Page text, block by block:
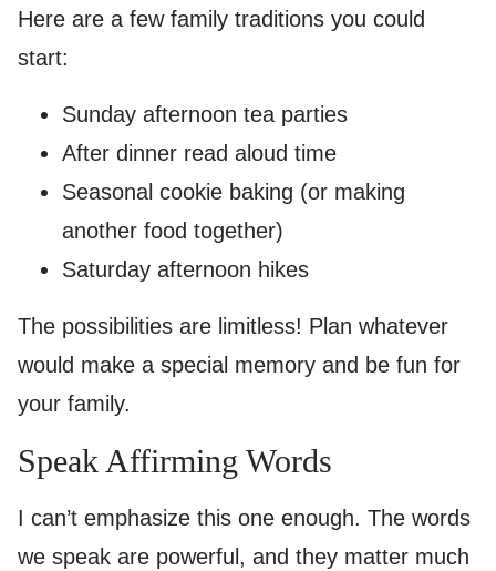
Here are a few family traditions you could
start:
Sunday afternoon tea parties
After dinner read aloud time
Seasonal cookie baking (or making
another food together)
Saturday afternoon hikes
The possibilities are limitless! Plan whatever
would make a special memory and be fun for
your family.
Speak Affirming Words
I can’t emphasize this one enough. The words
we speak are powerful, and they matter much